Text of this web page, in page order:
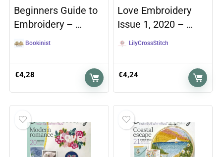
Beginners Guide to
Embroidery – …
Bookinist
€4,28
Love Embroidery
Issue 1, 2020 – …
LilyCrossStitch
€4,24